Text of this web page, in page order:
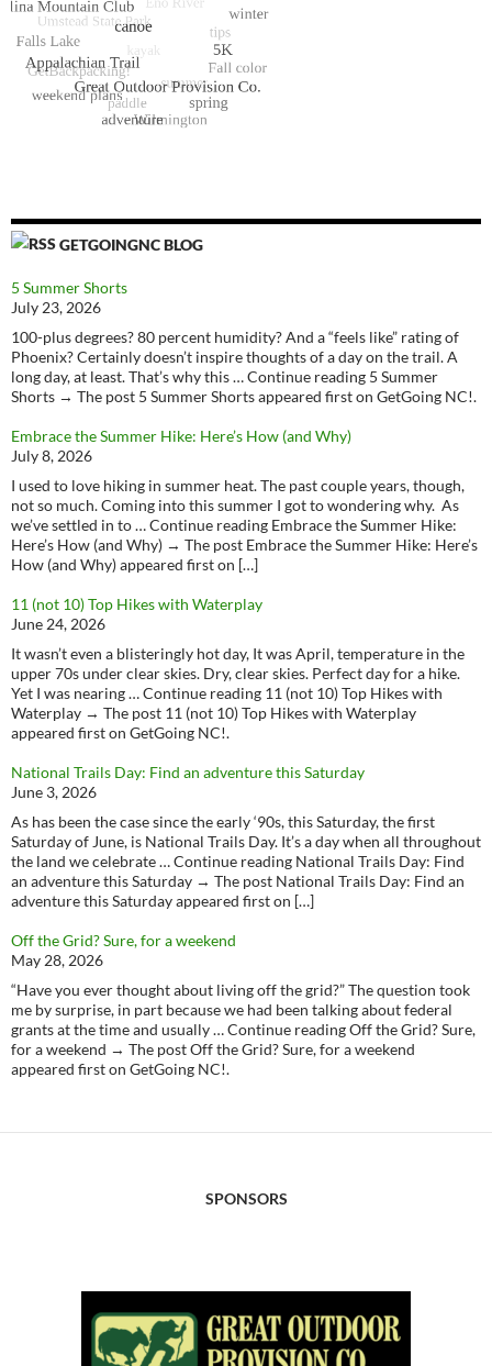
GETGOINGNC BLOG
5 Summer Shorts
July 23, 2026
100-plus degrees? 80 percent humidity? And a “feels like” rating of
Phoenix? Certainly doesn’t inspire thoughts of a day on the trail. A
long day, at least. That’s why this … Continue reading 5 Summer
Shorts → The post 5 Summer Shorts appeared first on GetGoing NC!.
Embrace the Summer Hike: Here’s How (and Why)
July 8, 2026
I used to love hiking in summer heat. The past couple years, though,
not so much. Coming into this summer I got to wondering why. As
we’ve settled in to … Continue reading Embrace the Summer Hike:
Here’s How (and Why) → The post Embrace the Summer Hike: Here’s
How (and Why) appeared first on […]
11 (not 10) Top Hikes with Waterplay
June 24, 2026
It wasn’t even a blisteringly hot day, It was April, temperature in the
upper 70s under clear skies. Dry, clear skies. Perfect day for a hike.
Yet I was nearing … Continue reading 11 (not 10) Top Hikes with
Waterplay → The post 11 (not 10) Top Hikes with Waterplay
appeared first on GetGoing NC!.
National Trails Day: Find an adventure this Saturday
June 3, 2026
As has been the case since the early ‘90s, this Saturday, the first
Saturday of June, is National Trails Day. It’s a day when all throughout
the land we celebrate … Continue reading National Trails Day: Find
an adventure this Saturday → The post National Trails Day: Find an
adventure this Saturday appeared first on […]
Off the Grid? Sure, for a weekend
May 28, 2026
“Have you ever thought about living off the grid?” The question took
me by surprise, in part because we had been talking about federal
grants at the time and usually … Continue reading Off the Grid? Sure,
for a weekend → The post Off the Grid? Sure, for a weekend
appeared first on GetGoing NC!.
SPONSORS